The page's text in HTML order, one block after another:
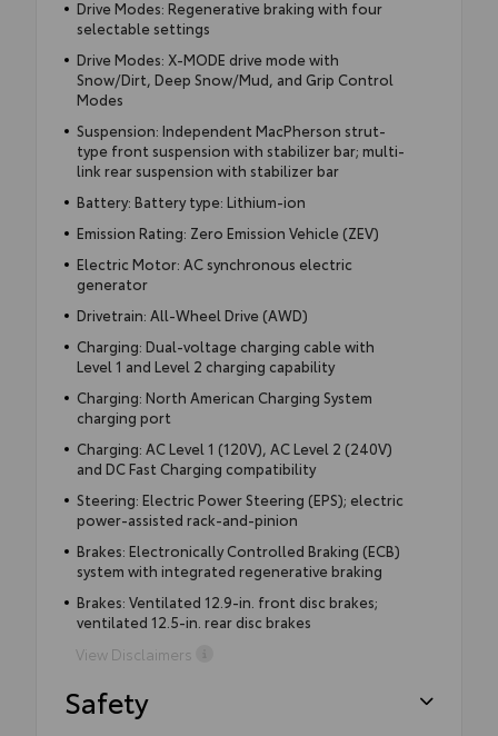
Drive Modes: Regenerative braking with four
selectable settings
Drive Modes: X-MODE drive mode with
Snow/Dirt, Deep Snow/Mud, and Grip Control
Modes
Suspension: Independent MacPherson strut-
type front suspension with stabilizer bar; multi-
link rear suspension with stabilizer bar
Battery: Battery type: Lithium-ion
Emission Rating: Zero Emission Vehicle (ZEV)
Electric Motor: AC synchronous electric
generator
Drivetrain: All-Wheel Drive (AWD)
Charging: Dual-voltage charging cable with
Level 1 and Level 2 charging capability
Charging: North American Charging System
charging port
Charging: AC Level 1 (120V), AC Level 2 (240V)
and DC Fast Charging compatibility
Steering: Electric Power Steering (EPS); electric
power-assisted rack-and-pinion
Brakes: Electronically Controlled Braking (ECB)
system with integrated regenerative braking
Brakes: Ventilated 12.9-in. front disc brakes;
ventilated 12.5-in. rear disc brakes
View Disclaimers
Safety